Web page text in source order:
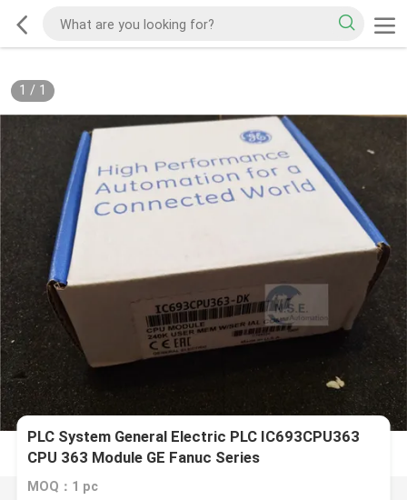
1 / 1
PLC System General Electric PLC IC693CPU363
CPU 363 Module GE Fanuc Series
MOQ：1 pc